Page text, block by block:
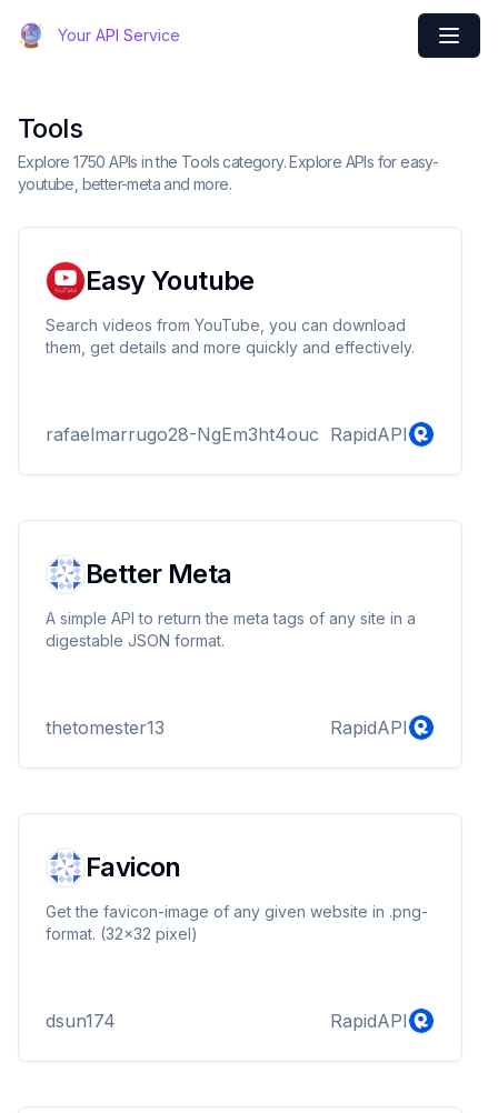
Your API Service
Tools
Explore 1750 APIs in the Tools category. Explore APIs for easy-
youtube, better-meta and more.
Easy Youtube
Search videos from YouTube, you can download
them, get details and more quickly and effectively.
rafaelmarrugo28-NgEm3ht4ouc RapidAPI
Better Meta
A simple API to return the meta tags of any site in a
digestable JSON format.
thetomester13 RapidAPI
Favicon
Get the favicon-image of any given website in .png-
format. (32x32 pixel)
dsun174 RapidAPI